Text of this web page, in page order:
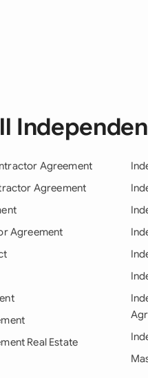
Agreement
Agreement
Agreement
Real Estate